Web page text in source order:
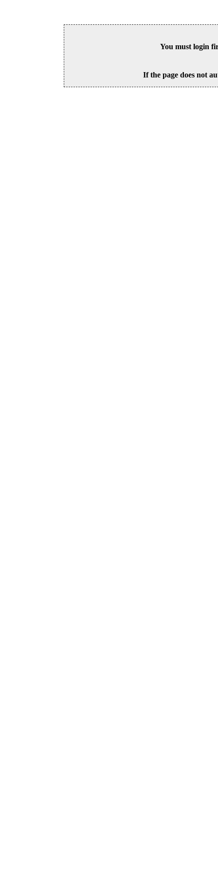
You must login
If the page does not